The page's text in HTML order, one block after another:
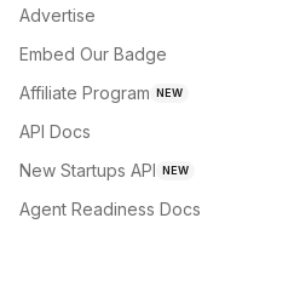
Advertise
Embed Our Badge
Affiliate Program NEW
API Docs
New Startups API NEW
Agent Readiness Docs